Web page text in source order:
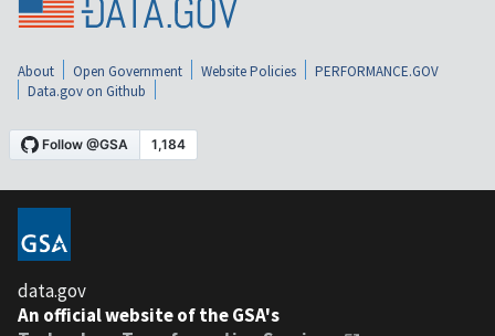
About Open Government Website Policies
PERFORMANCE.GOV
Data.gov on Github
data.gov
An official website of the GSA's